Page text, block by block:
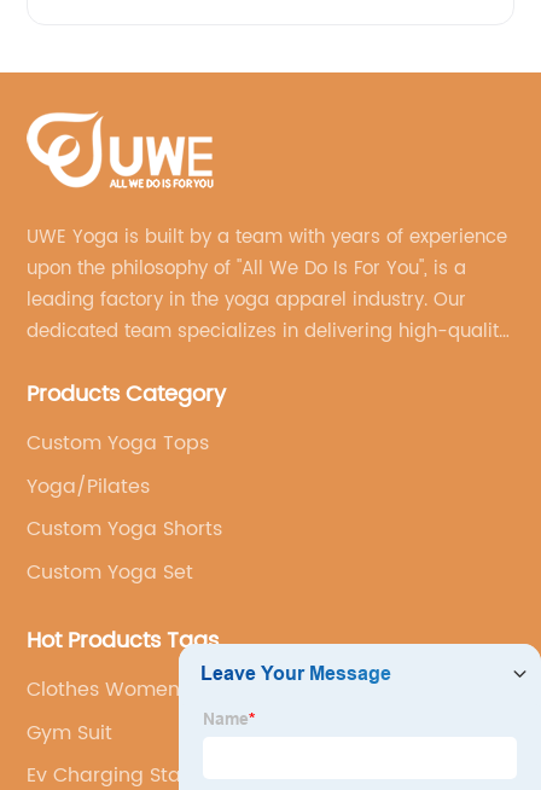
UWE Yoga is built by a team with years of experience
upon the philosophy of "All We Do Is For You", is a
leading factory in the yoga apparel industry. Our
dedicated team specializes in delivering high-quality,
brand's vision.
Products Category
Custom Yoga Tops
Yoga/Pilates
Custom Yoga Shorts
Custom Yoga Set
Hot Products Tags
Clothes Women Jacket
Gym Suit
Ev Charging Station Logo